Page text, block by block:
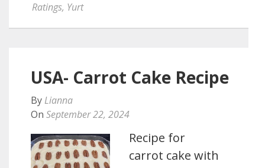
Ratings, Yurt
USA- Carrot Cake Recipe
By Lianna
On September 22, 2024
Recipe for
carrot cake with